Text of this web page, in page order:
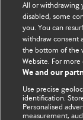
We welcome
should be
readership of
best pieces
with new
For more
instructions
All or withdrawing
disabled, some
you. You can
withdraw consent
the bottom of the
Website. For
We and our
Use precise
identification.
Personalised
measurement,